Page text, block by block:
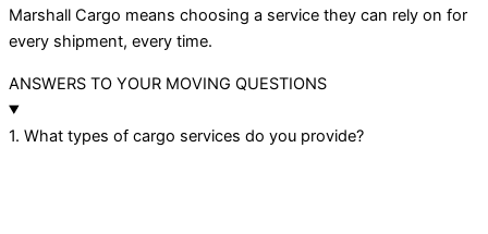
Marshall Cargo means choosing a service they can rely on for
every shipment, every time.
ANSWERS TO YOUR MOVING QUESTIONS
1. What types of cargo services do you provide?